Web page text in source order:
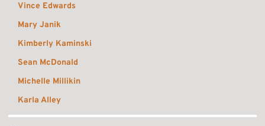
Vince Edwards
Mary Janik
Kimberly Kaminski
Sean McDonald
Michelle Millikin
Karla Alley